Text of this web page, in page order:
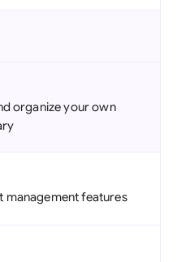
organize your own
management features